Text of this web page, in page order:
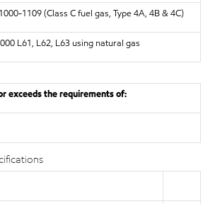
1109 (Class C fuel gas, Type 4A, 4B & 4C)
L61, L62, L63 using natural gas
exceeds the requirements of: